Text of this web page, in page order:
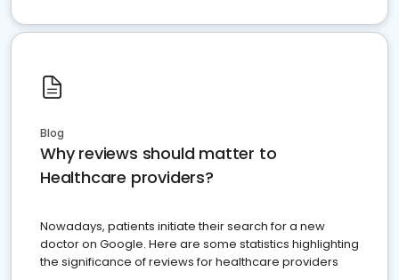
Blog
Why reviews should matter to
Healthcare providers?
Nowadays, patients initiate their search for a new
doctor on Google. Here are some statistics highlighting
the significance of reviews for healthcare providers